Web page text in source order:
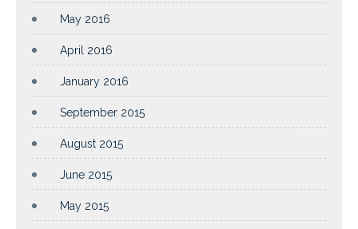
May 2016
April 2016
January 2016
September 2015
August 2015
June 2015
May 2015